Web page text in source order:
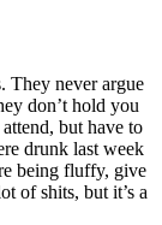
They never argue
don’t hold you
but have to
drunk last week
being fluffy, give
of shits, but it’s a